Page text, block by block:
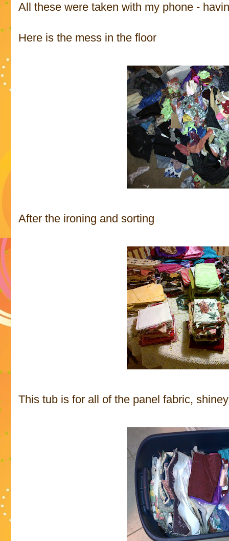
All these were taken with my phone -
Here is the mess in the floor
After the ironing and sorting
This tub is for all of the panel fabric,